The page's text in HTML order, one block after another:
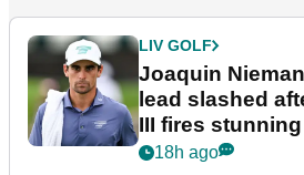
LIV GOLF
Joaquin
lead slashed
III fires stunning
18h ago